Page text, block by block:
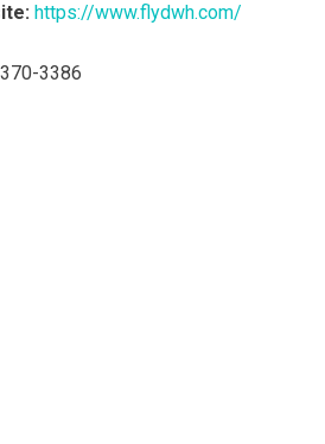
https://www.flydwh.com/
3386